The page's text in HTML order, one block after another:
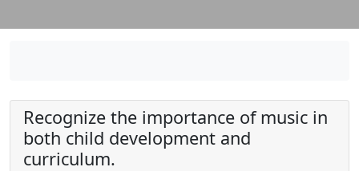
Recognize the importance of music in
both child development and
curriculum.